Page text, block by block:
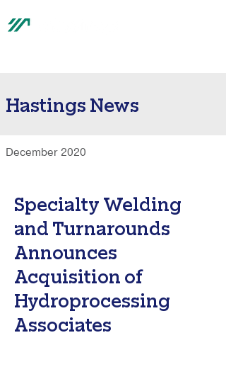
Hastings News
Specialty Welding
and Turnarounds
Announces
Acquisition of
Hydroprocessing
Associates
December 2020